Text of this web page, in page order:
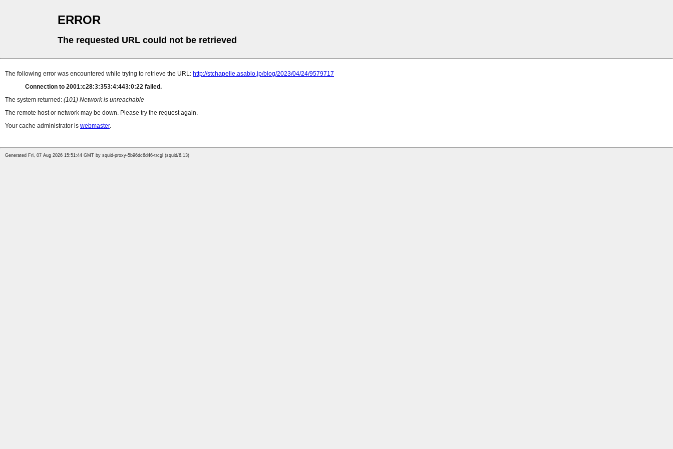
ERROR
The requested URL could not be retrieved
The following error was encountered while trying to retrieve the URL: http://stchapelle.asablo.jp/blog/2023/04/24/9579717
Connection to 2001:c28:3:353:4:443:0:22 failed.
The system returned: (101) Network is unreachable
The remote host or network may be down. Please try the request again.
Your cache administrator is webmaster.
Generated Fri, 07 Aug 2026 15:51:44 GMT by squid-proxy-5b96dc6d46-trcgl (squid/6.13)